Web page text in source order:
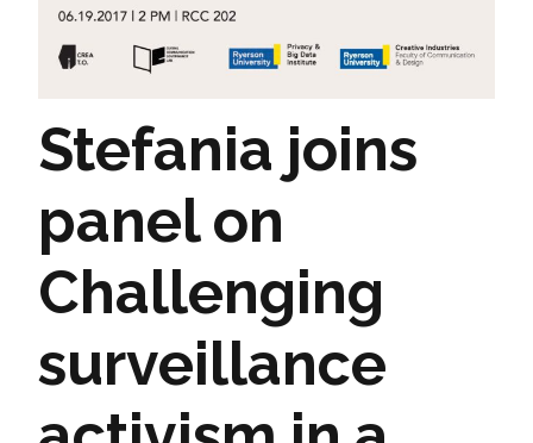
Stefania joins
panel on
Challenging
surveillance